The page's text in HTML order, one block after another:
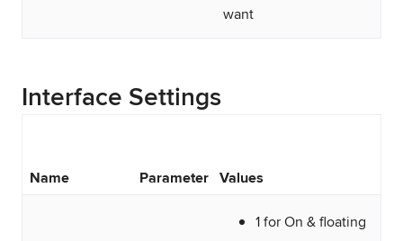
want
Interface Settings
Name Parameter Values
1 for On & floating